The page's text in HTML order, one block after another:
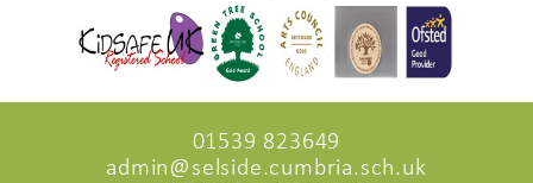
01539 823649
admin@selside.cumbria.sch.uk